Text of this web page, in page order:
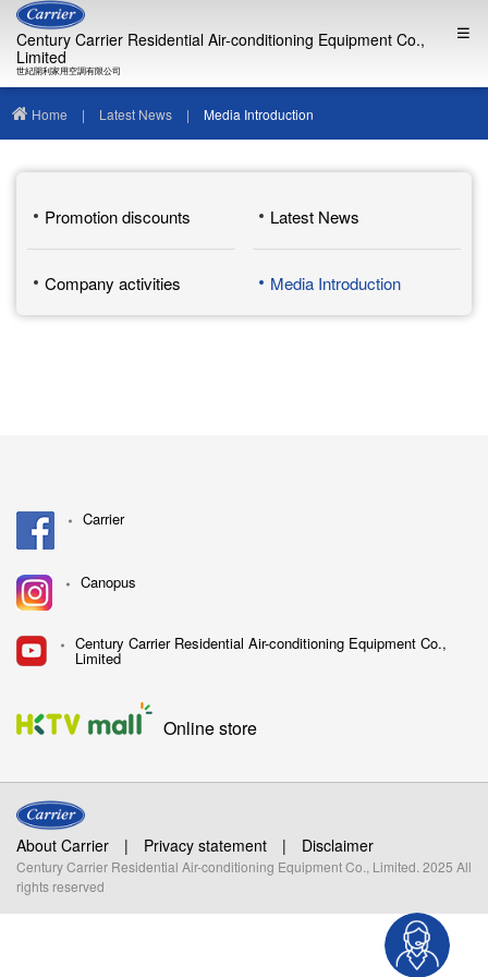
Century Carrier Residential Air-conditioning Equipment Co.,
Limited
世紀開利家用空調有限公司
Home | Latest News | Media Introduction
Promotion discounts Latest News
Company activities Media Introduction
Carrier
Canopus
Century Carrier Residential Air-conditioning Equipment Co.,
Limited
Online store
About Carrier | Privacy statement | Disclaimer
Century Carrier Residential Air-conditioning Equipment Co., Limited. 2025 All
rights reserved